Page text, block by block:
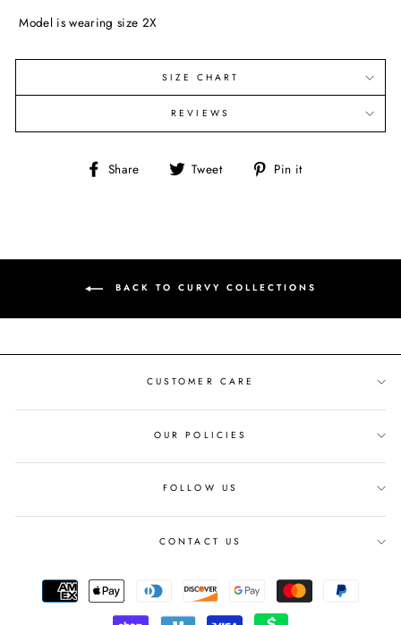
Model is wearing size 2X
SIZE CHART
REVIEWS
Share
Share Tweet
Tweet Pin it
BACK TO CURVY COLLECTIONS
CUSTOMER CARE
OUR POLICIES
FOLLOW US
CONTACT US